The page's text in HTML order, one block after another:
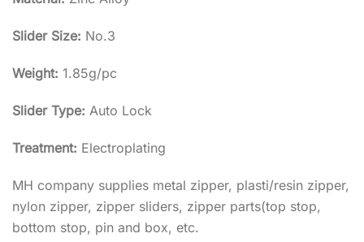
Slider Size: No.3
Weight: 1.85g/pc
Slider Type: Auto Lock
Treatment: Electroplating
MH company supplies metal zipper, plasti/resin zipper,
nylon zipper, zipper sliders, zipper parts(top stop,
bottom stop, pin and box, etc.